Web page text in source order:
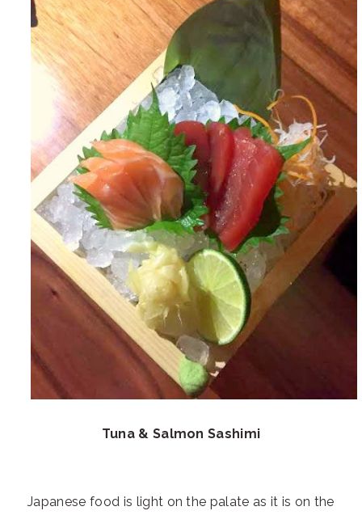
Tuna & Salmon Sashimi
Japanese food is light on the palate as it is on the